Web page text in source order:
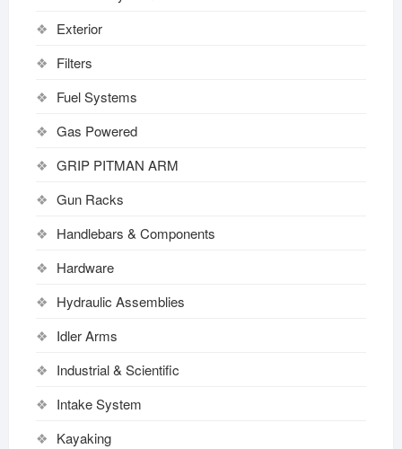
Exterior
Filters
Fuel Systems
Gas Powered
GRIP PITMAN ARM
Gun Racks
Handlebars & Components
Hardware
Hydraulic Assemblies
Idler Arms
Industrial & Scientific
Intake System
Kayaking